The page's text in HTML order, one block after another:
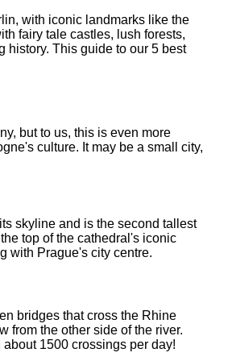
with iconic landmarks like the
fairy tale castles, lush forests,
history. This guide to our 5 best
but to us, this is even more
culture. It may be a small city,
skyline and is the second tallest
top of the cathedral's iconic
with Prague's city centre.
bridges that cross the Rhine
from the other side of the river.
1500 crossings per day!